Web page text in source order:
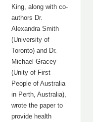
King, along with co-
authors Dr.
Alexandra Smith
(University of
Toronto) and Dr.
Michael Gracey
(Unity of First
People of Australia
in Perth, Australia),
wrote the paper to
provide health